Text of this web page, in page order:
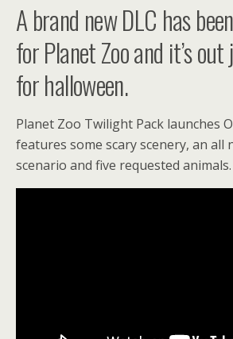
A brand new DLC has
for Planet Zoo and it’s
for halloween.
Planet Zoo Twilight Pack launches
features some scary scenery, an all
scenario and five requested animals.